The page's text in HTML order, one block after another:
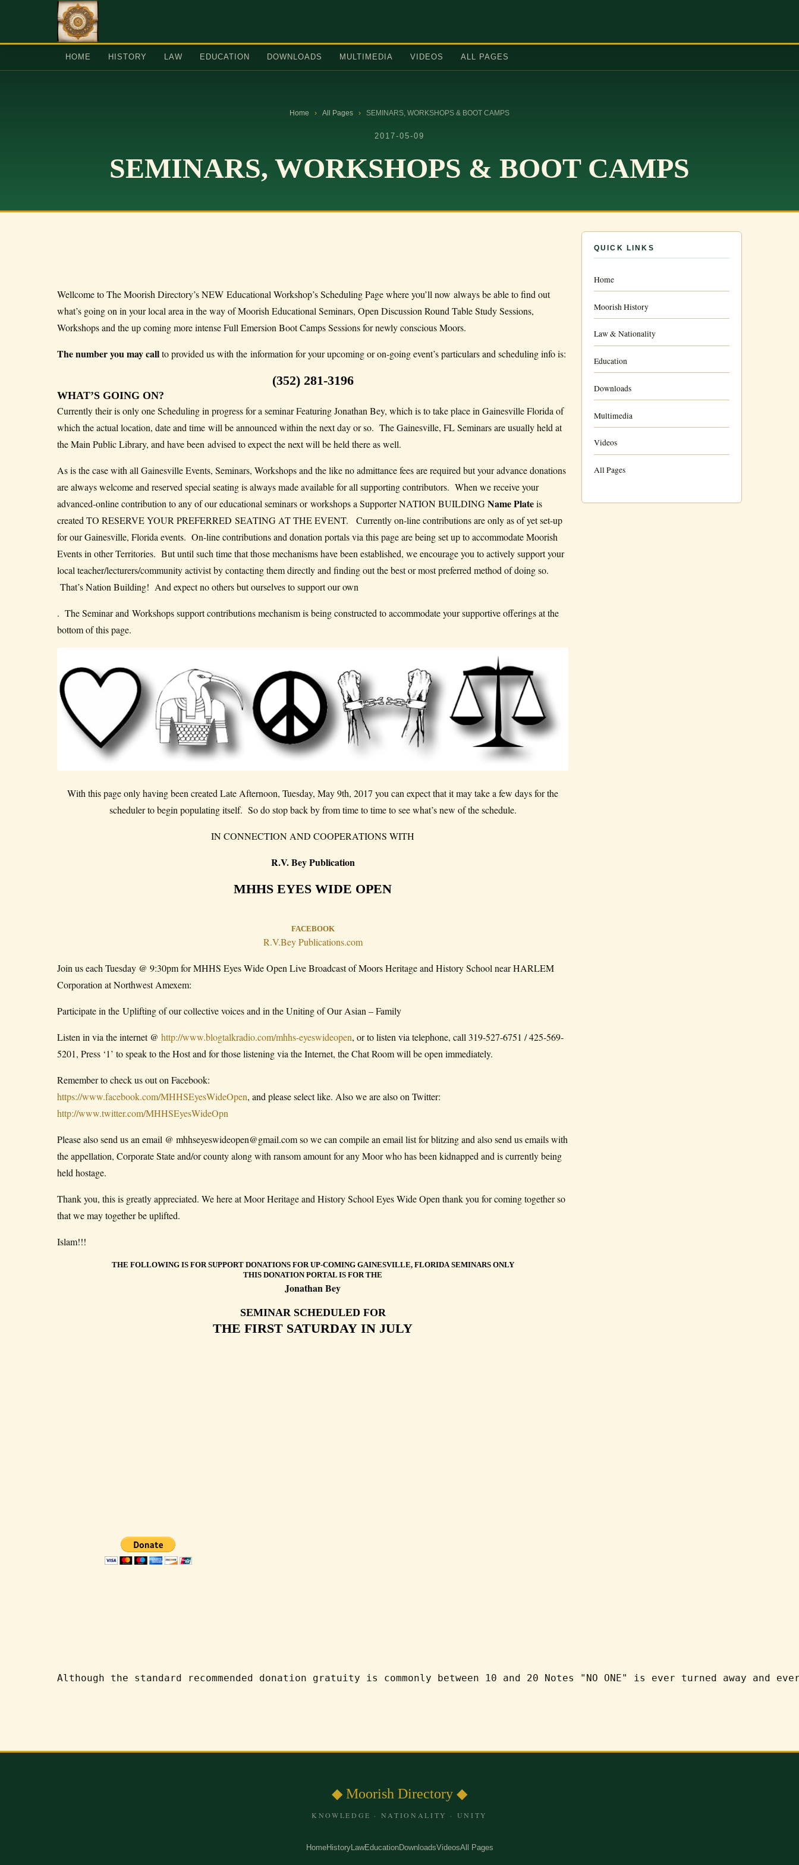
HOME HISTORY LAW EDUCATION DOWNLOADS MULTIMEDIA VIDEOS ALL PAGES
Home › All Pages › SEMINARS, WORKSHOPS & BOOT CAMPS
2017-05-09
SEMINARS, WORKSHOPS & BOOT CAMPS
Wellcome to The Moorish Directory’s NEW Educational Workshop’s Scheduling Page where you’ll now always be able to find out
what’s going on in your local area in the way of Moorish Educational Seminars, Open Discussion Round Table Study Sessions,
Workshops and the up coming more intense Full Emersion Boot Camps Sessions for newly conscious Moors.
The number you may callto provided us with the information for your upcoming or on-going event’s particulars and scheduling info is:
(352) 281-3196
WHAT’S GOING ON?
Currently their is only one Scheduling in progress for a seminar Featuring Jonathan Bey, which is to take place in Gainesville Florida of
which the actual location, date and time will be announced within the next day or so. The Gainesville, FL Seminars are usually held at
the Main Public Library, and have been advised to expect the next will be held there as well.
As is the case with all Gainesville Events, Seminars, Workshops and the like no admittance fees are required but your advance donations
are always welcome and reserved special seating is always made available for all supporting contributors. When we receive your
advanced-online contribution to any of our educational seminars or workshops a Supporter NATION BUILDINGName Plateis
created TO RESERVE YOUR PREFERRED SEATING AT THE EVENT. Currently on-line contributions are only as of yet set-up
for our Gainesville, Florida events. On-line contributions and donation portals via this page are being set up to accommodate Moorish
Events in other Territories. But until such time that those mechanisms have been established, we encourage you to actively support your
local teacher/lecturers/community activist by contacting them directly and finding out the best or most preferred method of doing so.
That’s Nation Building! And expect no others but ourselves to support our own
. The Seminar and Workshops support contributions mechanism is being constructed to accommodate your supportive offerings at the
bottom of this page.
With this page only having been created Late Afternoon, Tuesday, May 9th, 2017 you can expect that it may take a few days for the
scheduler to begin populating itself. So do stop back by from time to time to see what’s new of the schedule.
IN CONNECTION AND COOPERATIONS WITH
R.V. Bey Publication
MHHS EYES WIDE OPEN
FACEBOOK
R.V.Bey Publications.com
Join us each Tuesday @ 9:30pm for MHHS Eyes Wide Open Live Broadcast of Moors Heritage and History School near HARLEM
Corporation at Northwest Amexem:
Participate in the Uplifting of our collective voices and in the Uniting of Our Asian – Family
Listen in via the internet @ http://www.blogtalkradio.com/mhhs-eyeswideopen, or to listen via telephone, call 319-527-6751 / 425-569-
5201, Press ‘1’ to speak to the Host and for those listening via the Internet, the Chat Room will be open immediately.
Remember to check us out on Facebook:
https://www.facebook.com/MHHSEyesWideOpen, and please select like. Also we are also on Twitter:
http://www.twitter.com/MHHSEyesWideOpn
Please also send us an email @ mhhseyeswideopen@gmail.com so we can compile an email list for blitzing and also send us emails with
the appellation, Corporate State and/or county along with ransom amount for any Moor who has been kidnapped and is currently being
held hostage.
Thank you, this is greatly appreciated. We here at Moor Heritage and History School Eyes Wide Open thank you for coming together so
that we may together be uplifted.
Islam!!!
THE FOLLOWING IS FOR SUPPORT DONATIONS FOR UP-COMING GAINESVILLE, FLORIDA SEMINARS ONLY
THIS DONATION PORTAL IS FOR THE
Jonathan Bey
SEMINAR SCHEDULED FOR
THE FIRST SATURDAY IN JULY
Although the standard recommended donation gratuity is commonly between 10 and 20 Notes "NO ONE" is ever turned
QUICK LINKS
Home
Moorish History
Law & Nationality
Education
Downloads
Multimedia
Videos
All Pages
◆ Moorish Directory ◆
KNOWLEDGE · NATIONALITY · UNITY
HomeHistoryLawEducationDownloadsVideosAll Pages